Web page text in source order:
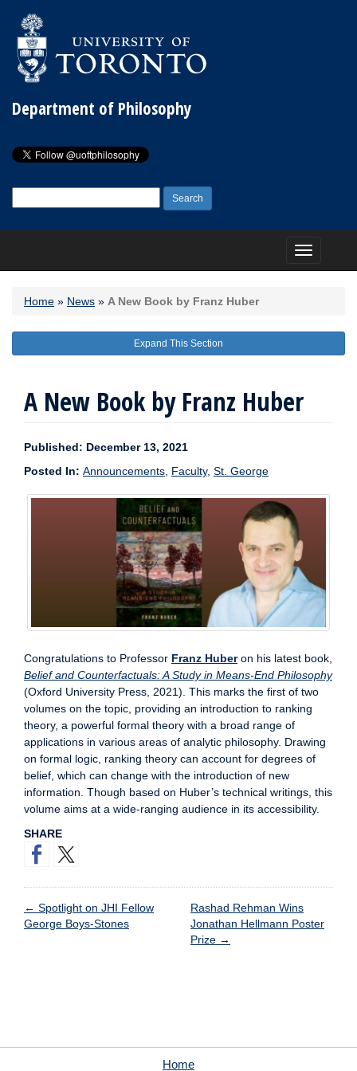
Department of Philosophy
for:
Toggle
navigation
Home » News » A New Book by Franz Huber
Expand This Section
A New Book by Franz Huber
Published: December 13, 2021
Posted In: Announcements Faculty, St. George
Congratulations to Professor Franz Huberon his latest book,
Belief and Counterfactuals: A Study in Means-End Philosophy
(Oxford University Press, 2021). This marks the first of two
volumes on the topic, providing an introduction to ranking
theory, a powerful formal theory with a broad range of
applications in various areas of analytic philosophy. Drawing
on formal logic, ranking theory can account for degrees of
belief, which can change with the introduction of new
information. Though based on Huber’s technical writings, this
volume aims at a wide-ranging audience in its accessibility.
SHARE
← Spotlight on JHI Fellow
George Boys-Stones
Rashad Rehman Wins
Jonathan Hellmann Poster
Prize →
Home